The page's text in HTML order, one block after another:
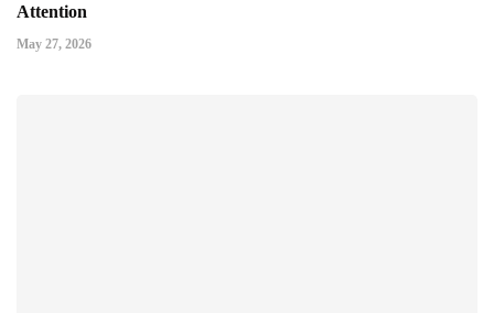
Attention
May 27, 2026